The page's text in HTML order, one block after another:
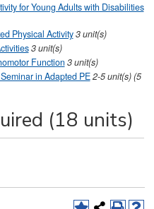
for Young Adults with Disabilities
Physical Activity3unit(s)
3unit(s)
Function 3unit(s)
in Adapted PE2-5unit(s)(5
(18 units)